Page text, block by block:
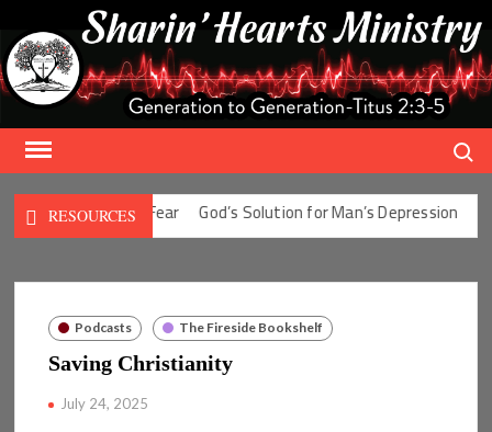
content
RESOURCES
for Man’s Fear God’s Solution for Man’s Depression
Podcasts The Fireside Bookshelf
Saving Christianity
July 24, 2025